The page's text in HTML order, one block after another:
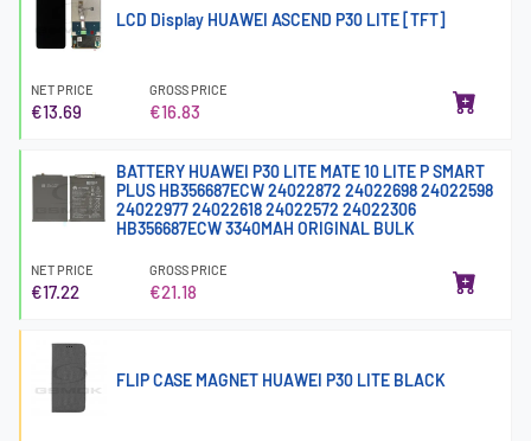
LCD Display HUAWEI ASCEND P30 LITE [TFT]
NET PRICE
€13.69
GROSS PRICE
€16.83
BATTERY HUAWEI P30 LITE MATE 10 LITE P SMART
PLUS HB356687ECW 24022872 24022698 24022598
24022977 24022618 24022572 24022306
HB356687ECW 3340MAH ORIGINAL BULK
NET PRICE
€17.22
GROSS PRICE
€21.18
FLIP CASE MAGNET HUAWEI P30 LITE BLACK